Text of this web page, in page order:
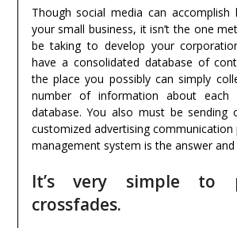
Though social media can
your small business, it isn’t the one
be taking to develop your
have a consolidated database of
the place you possibly can simply
number of information about
database. You also must be sending
customized advertising communication
management system is the answer
It’s very simple to
crossfades.